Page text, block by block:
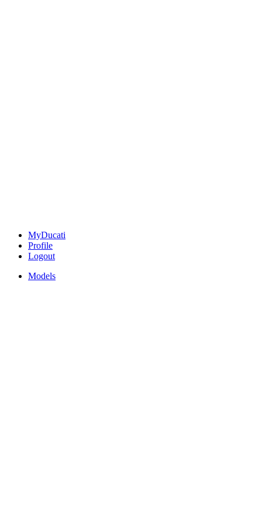
MyDucati
Profile
Logout
Models